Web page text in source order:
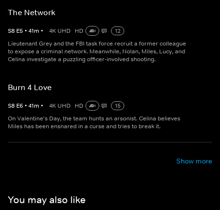
The Network
S8 E5 • 41m • 4K UHD HD
12
Lieutenant Grey and the FBI task force recruit a former colleague
to expose a criminal network. Meanwhile, Nolan, Miles, Lucy, and
Celina investigate a puzzling officer-involved shooting.
Burn 4 Love
S8 E6 • 41m • 4K UHD HD
15
On Valentine's Day, the team hunts an arsonist. Celina believes
Miles has been ensnared in a curse and tries to break it.
Show more
You may also like